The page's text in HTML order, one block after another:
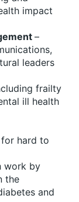
impact
–
leaders
frailty
ill health
hard to
work by
the
and